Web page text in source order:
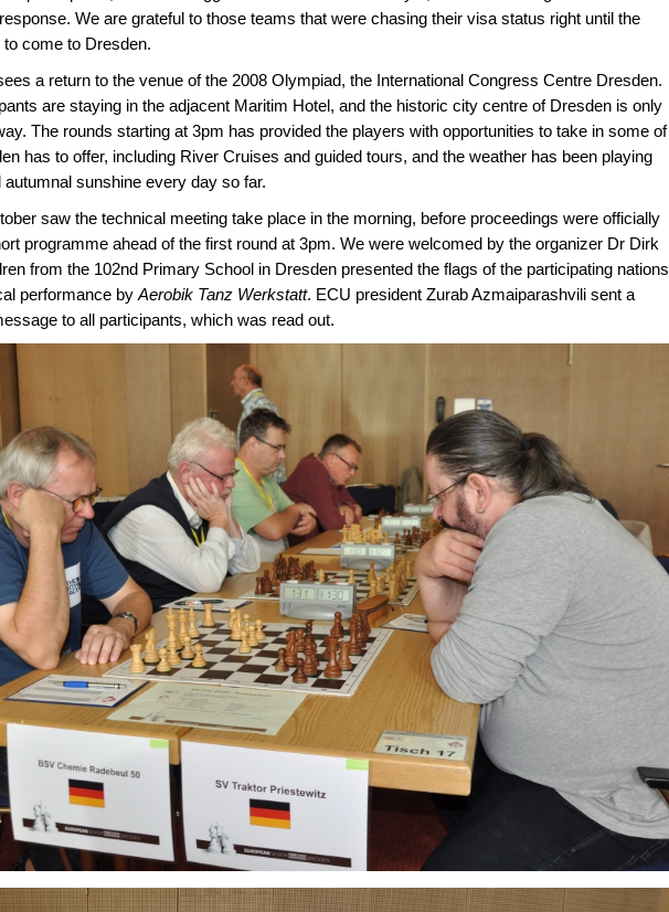
We are grateful to those teams that were chasing their visa status right until the
come to Dresden.
a return to the venue of the 2008 Olympiad, the International Congress Centre Dresden.
are staying in the adjacent Maritim Hotel, and the historic city centre of Dresden is only
The rounds starting at 3pm has provided the players with opportunities to take in some of
has to offer, including River Cruises and guided tours, and the weather has been playing
autumnal sunshine every day so far.
saw the technical meeting take place in the morning, before proceedings were officially
programme ahead of the first round at 3pm. We were welcomed by the organizer Dr Dirk
from the 102nd Primary School in Dresden presented the flags of the participating nations
performance by Aerobik Tanz Werkstatt. ECU president Zurab Azmaiparashvili sent a
to all participants, which was read out.